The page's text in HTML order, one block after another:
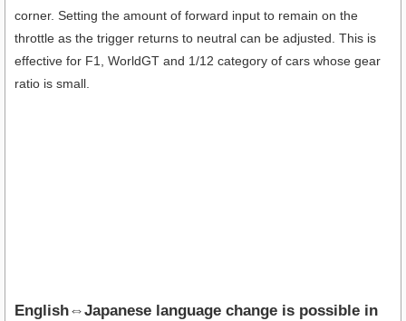
corner. Setting the amount of forward input to remain on the
throttle as the trigger returns to neutral can be adjusted. This is
effective for F1, WorldGT and 1/12 category of cars whose gear
ratio is small.
English⇔Japanese language change is possible in